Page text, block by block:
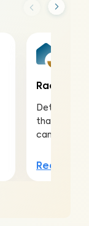
Radon
Detect this
that is the
cancer
Read